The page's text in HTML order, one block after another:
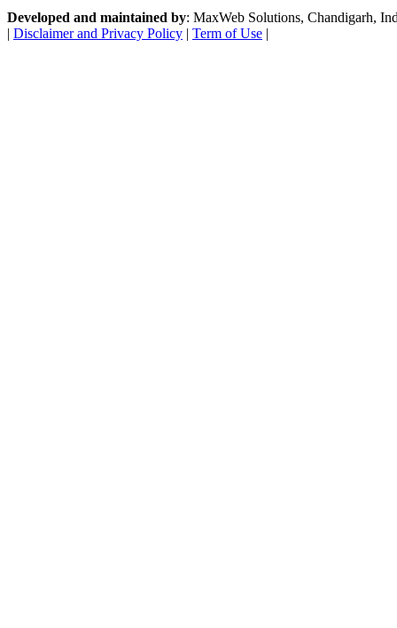
Developed and maintained by: MaxWeb Solutions, Chandigarh,
| Disclaimer and Privacy Policy | Term of Use |